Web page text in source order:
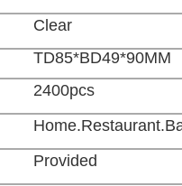
Clear
TD85*BD49*90MM
2400pcs
Provided